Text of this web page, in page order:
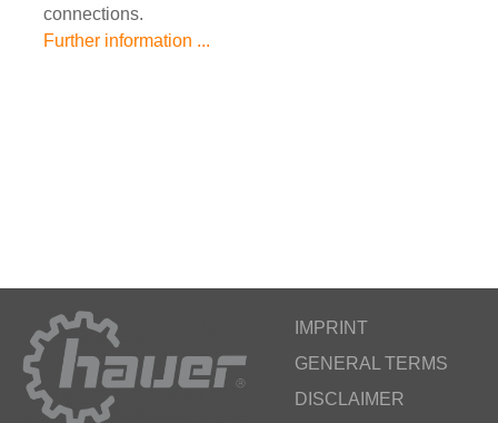
connections.
Further information ...
IMPRINT
GENERAL TERMS
DISCLAIMER